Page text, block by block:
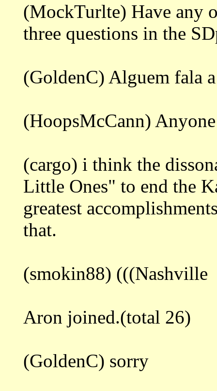
(MockTurlte) Have any
three questions in the
(GoldenC) Alguem fala
(HoopsMcCann)
(cargo) i think the
Little Ones" to end the
greatest
that.
(smokin88) (((Nashville
Aron joined.(total 26)
(GoldenC) sorry